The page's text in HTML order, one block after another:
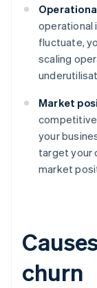
operational
fluctuate,
scaling
Market
competitive
your
target your
market
churn